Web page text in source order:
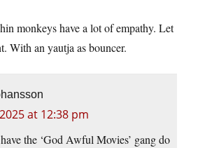
monkeys have a lot of empathy. Let
With an yautja as bouncer.
at 12:38 pm
the ‘God Awful Movies’ gang do